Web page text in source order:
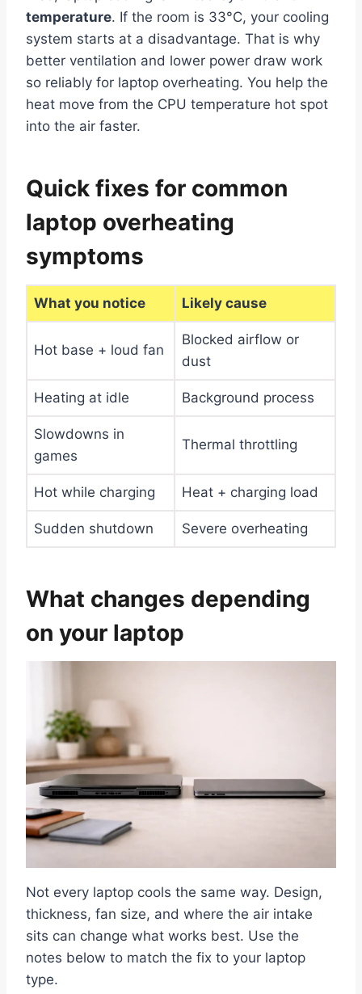
temperature. If the room is 33°C, your cooling
system starts at a disadvantage. That is why
better ventilation and lower power draw work
so reliably for laptop overheating. You help the
heat move from the CPU temperature hot spot
into the air faster.
Quick fixes for common
laptop overheating
symptoms
What you notice Likely cause
Hot base + loud fan
Blocked airflow or
dust
Heating at idle Background process
Slowdowns in
games
Thermal throttling
Hot while charging Heat + charging load
Sudden shutdown Severe overheating
What changes depending
on your laptop
Not every laptop cools the same way. Design,
thickness, fan size, and where the air intake
sits can change what works best. Use the
notes below to match the fix to your laptop
type.